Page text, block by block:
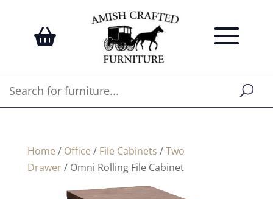
Home / Office / File Cabinets /Two
Drawer/ Omni Rolling File Cabinet